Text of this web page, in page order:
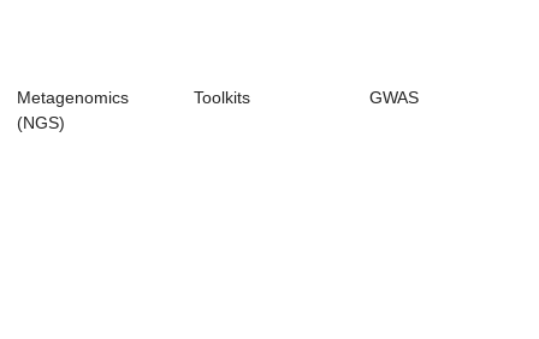
Metagenomics
(NGS)
Toolkits GWAS